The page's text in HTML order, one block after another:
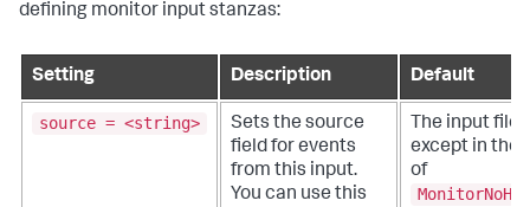
defining monitor input stanzas:
Setting Description Default
source = <string>
Sets the source
field for events
from this input.
You can use this
The input file
except in the
of